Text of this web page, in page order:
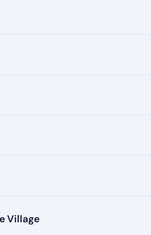
Village